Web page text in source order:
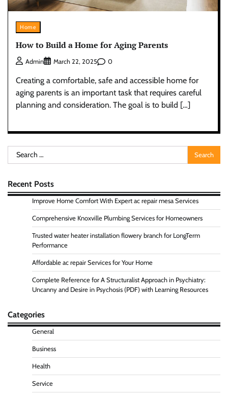
Home
How to Build a Home for Aging Parents
Admin March 22, 2025 0
Creating a comfortable, safe and accessible home for
aging parents is an important task that requires careful
planning and consideration. The goal is to build […]
Search
for:
Recent Posts
Improve Home Comfort With Expert ac repair mesa Services
Comprehensive Knoxville Plumbing Services for Homeowners
Trusted water heater installation flowery branch for LongTerm
Performance
Affordable ac repair Services for Your Home
Complete Reference for A Structuralist Approach in Psychiatry:
Uncanny and Desire in Psychosis (PDF) with Learning Resources
Categories
General
Business
Health
Service